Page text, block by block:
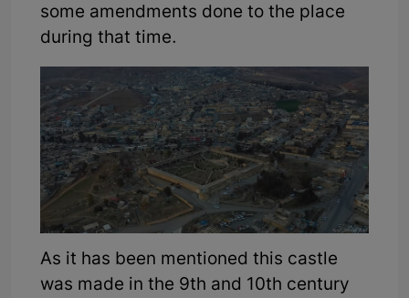
some amendments done to the place
during that time.
As it has been mentioned this castle
was made in the 9th and 10th century